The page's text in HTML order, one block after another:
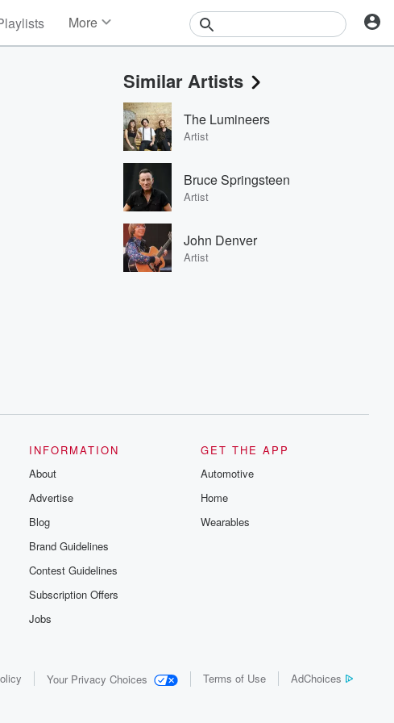
More
Events
Contests
Photos
Similar Artists
The Lumineers
Artist
Bruce Springsteen
Artist
John Denver
Artist
INFORMATION
About
Advertise
Blog
Brand Guidelines
Contest Guidelines
Subscription Offers
Jobs
GET THE APP
Automotive
Home
Wearables
Your Privacy Choices Terms of Use AdChoices